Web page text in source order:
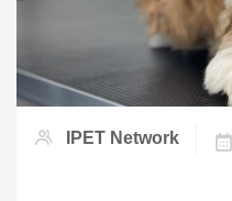
IPET Network